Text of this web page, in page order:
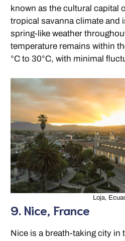
known as the cultural capital
tropical savanna climate and
spring-like weather
temperature remains within
°C to 30°C, with minimal
Loja,
9. Nice, France
Nice is a breath-taking city in